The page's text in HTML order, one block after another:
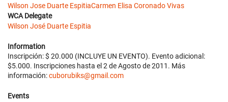
Wilson Jose Duarte EspitiaCarmen Elisa Coronado Vivas
WCA Delegate
Wilson José Duarte Espitia
Information
Inscripción: $ 20.000 (INCLUYE UN EVENTO). Evento adicional:
$5.000. Inscripciones hasta el 2 de Agosto de 2011. Más
información:cuborubiks@gmail.com
Events